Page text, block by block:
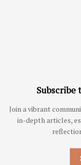
Subscribe
Join a vibrant
in-depth articles,